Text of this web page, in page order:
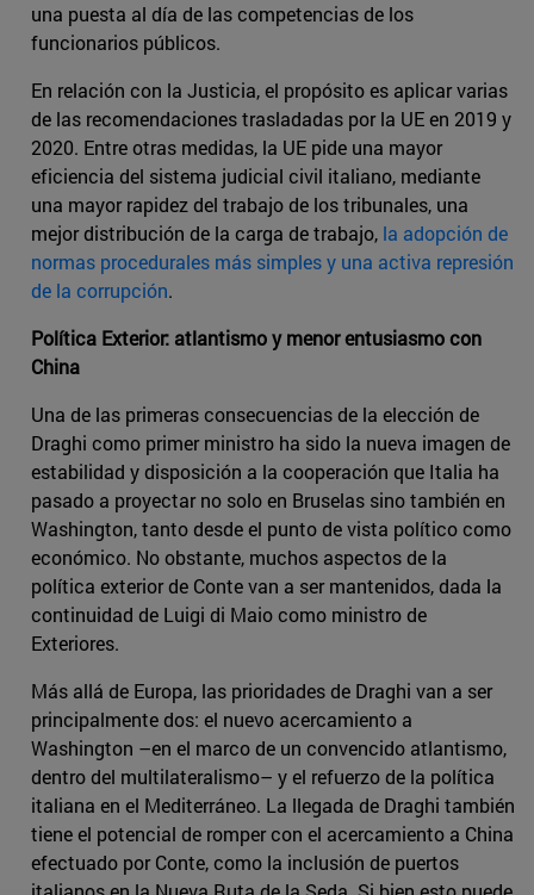
una puesta al día de las competencias de los
funcionarios públicos.
En relación con la Justicia, el propósito es aplicar varias
de las recomendaciones trasladadas por la UE en 2019 y
2020. Entre otras medidas, la UE pide una mayor
eficiencia del sistema judicial civil italiano, mediante
una mayor rapidez del trabajo de los tribunales, una
mejor distribución de la carga de trabajo, la adopción de
normas procedurales más simples y una activa represión
de la corrupción.
Política Exterior: atlantismo y menor entusiasmo con
China
Una de las primeras consecuencias de la elección de
Draghi como primer ministro ha sido la nueva imagen de
estabilidad y disposición a la cooperación que Italia ha
pasado a proyectar no solo en Bruselas sino también en
Washington, tanto desde el punto de vista político como
económico. No obstante, muchos aspectos de la
política exterior de Conte van a ser mantenidos, dada la
continuidad de Luigi di Maio como ministro de
Exteriores.
Más allá de Europa, las prioridades de Draghi van a ser
principalmente dos: el nuevo acercamiento a
Washington –en el marco de un convencido atlantismo,
dentro del multilateralismo­– y el refuerzo de la política
italiana en el Mediterráneo. La llegada de Draghi también
tiene el potencial de romper con el acercamiento a China
efectuado por Conte, como la inclusión de puertos